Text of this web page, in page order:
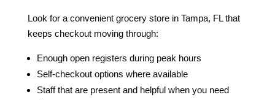
Look for a convenient grocery store in Tampa, FL that
keeps checkout moving through:
Enough open registers during peak hours
Self-checkout options where available
Staff that are present and helpful when you need